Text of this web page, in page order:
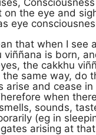
on the eye and
eye
that when I see
viññana is born,
the cakkhu
the same way, do
arise and cease in
when
sounds,
(eg in
arising at